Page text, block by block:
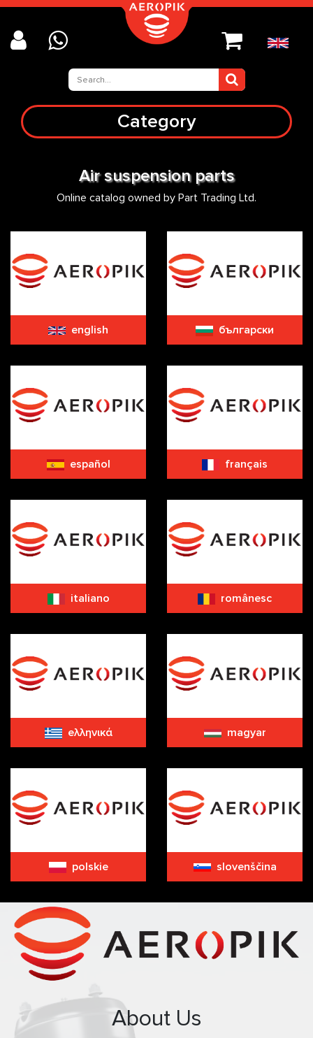
Category
Air suspension parts
Online catalog owned by Part Trading Ltd.
english български
español français
italiano românesc
eλληνικά magyar
polskie slovenščina
About Us